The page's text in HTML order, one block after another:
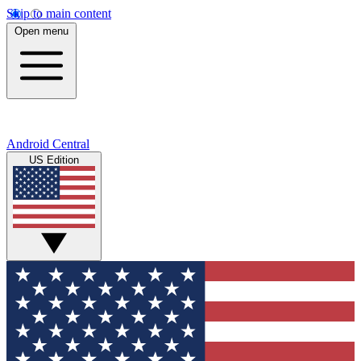
Skip to main content
Open menu
Android Central
US Edition